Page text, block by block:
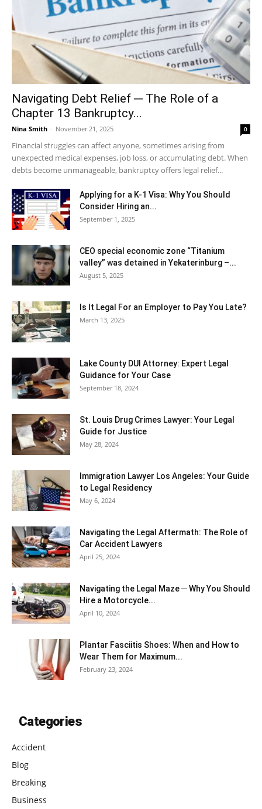
Navigating Debt Relief ─ The Role of a
Chapter 13 Bankruptcy...
Nina Smith - November 21, 2025 0
Financial struggles can affect anyone, sometimes arising from
unexpected medical expenses, job loss, or accumulating debt. When
debts become unmanageable, bankruptcy offers legal relief...
Applying for a K-1 Visa: Why You Should
Consider Hiring an...
September 1, 2025
CEO special economic zone “Titanium
valley” was detained in Yekaterinburg –...
August 5, 2025
Is It Legal For an Employer to Pay You Late?
March 13, 2025
Lake County DUI Attorney: Expert Legal
Guidance for Your Case
September 18, 2024
St. Louis Drug Crimes Lawyer: Your Legal
Guide for Justice
May 28, 2024
Immigration Lawyer Los Angeles: Your Guide
to Legal Residency
May 6, 2024
Navigating the Legal Aftermath: The Role of
Car Accident Lawyers
April 25, 2024
Navigating the Legal Maze ─ Why You Should
Hire a Motorcycle...
April 10, 2024
Plantar Fasciitis Shoes: When and How to
Wear Them for Maximum...
February 23, 2024
Categories
Accident
Blog
Breaking
Business